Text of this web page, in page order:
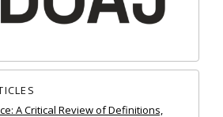
A Critical Review of Definitions,